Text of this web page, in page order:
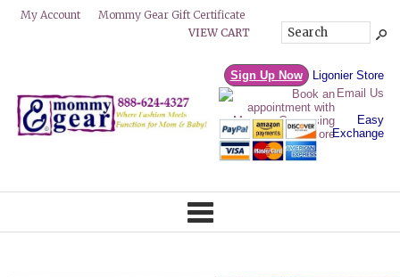
My Account
Mommy Gear Gift Certificate
VIEW CART
Sign Up Now
Ligonier Store
Email Us
Easy
Exchange